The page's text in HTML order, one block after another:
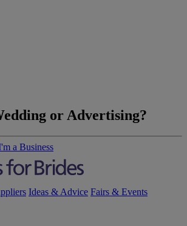
or Advertising?
a Business
Ideas & Advice Fairs & Events